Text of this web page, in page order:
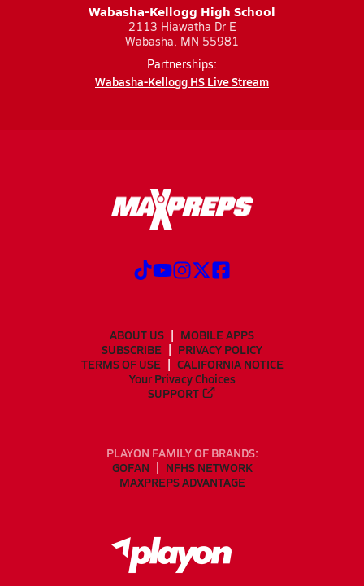
Wabasha-Kellogg High School
2113 Hiawatha Dr E
Wabasha, MN 55981
Partnerships:
Wabasha-Kellogg HS Live Stream
ABOUT US
MOBILE APPS
SUBSCRIBE
PRIVACY POLICY
TERMS OF USE
CALIFORNIA NOTICE
Your Privacy Choices
SUPPORT
PLAYON FAMILY OF BRANDS:
GOFAN
NFHS NETWORK
MAXPREPS ADVANTAGE